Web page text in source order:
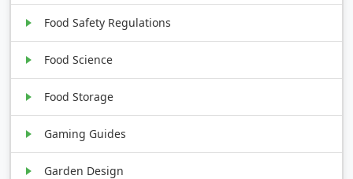
Food Safety Regulations
Food Science
Food Storage
Gaming Guides
Garden Design